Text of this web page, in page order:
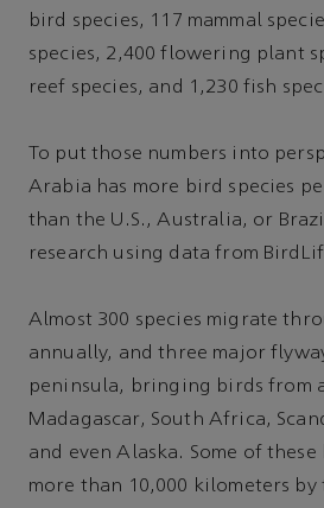
bird species, 117 mammal
species, 2,400 flowering plant
reef species, and 1,230 fish
To put those numbers into
Arabia has more bird species
than the U.S., Australia, or
research using data from
Almost 300 species migrate
annually, and three major
peninsula, bringing birds from
Madagascar, South Africa,
and even Alaska. Some of
more than 10,000 kilometers